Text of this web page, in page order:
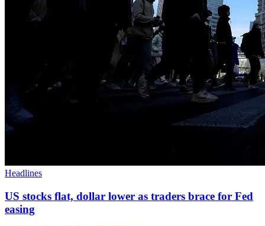
Headlines
US stocks flat, dollar lower as traders brace for Fed
easing